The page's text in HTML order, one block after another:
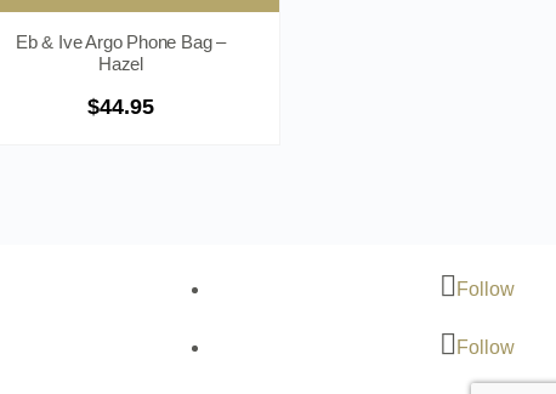
Eb & Ive Argo Phone Bag –
Hazel
$44.95
Follow
Follow